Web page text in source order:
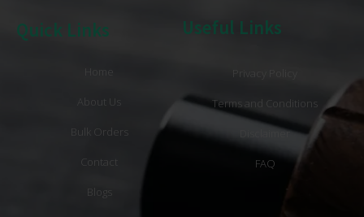
Quick Links
Home
About Us
Bulk Orders
Contact
Blogs
Useful Links
Terms and Conditions
Disclaimer
FAQ